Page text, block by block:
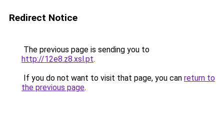
Redirect Notice
The previous page is sending you to
http://12e8.z8.xsl.pt.
If you do not want to visit that page, you can return to
the previous page.